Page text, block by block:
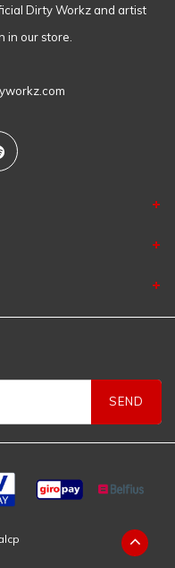
Dirty Workz and artist
in our store.
SEND